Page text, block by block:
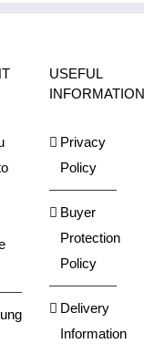
USEFUL
INFORMATION
Privacy
Policy
Buyer
Protection
Policy
Delivery
Information